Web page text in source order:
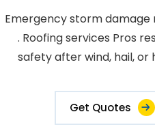
Emergency storm damage
. Roofing services Pros
safety after wind, hail, or
Get Quotes